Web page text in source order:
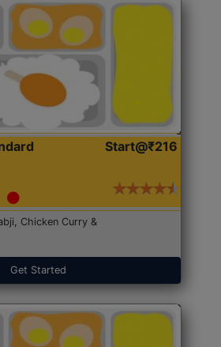
Start@₹216
Chicken Curry &
Get Started